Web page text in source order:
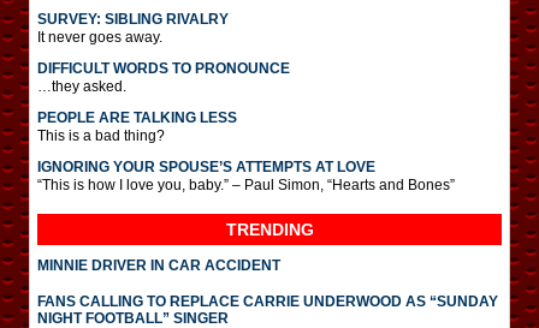
SURVEY: SIBLING RIVALRY
It never goes away.
DIFFICULT WORDS TO PRONOUNCE
…they asked.
PEOPLE ARE TALKING LESS
This is a bad thing?
IGNORING YOUR SPOUSE’S ATTEMPTS AT LOVE
“This is how I love you, baby.” – Paul Simon, “Hearts and Bones”
TRENDING
MINNIE DRIVER IN CAR ACCIDENT
FANS CALLING TO REPLACE CARRIE UNDERWOOD AS “SUNDAY
NIGHT FOOTBALL” SINGER